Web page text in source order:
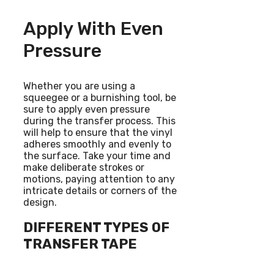
Apply With Even
Pressure
Whether you are using a
squeegee or a burnishing tool, be
sure to apply even pressure
during the transfer process. This
will help to ensure that the vinyl
adheres smoothly and evenly to
the surface. Take your time and
make deliberate strokes or
motions, paying attention to any
intricate details or corners of the
design.
DIFFERENT TYPES OF
TRANSFER TAPE